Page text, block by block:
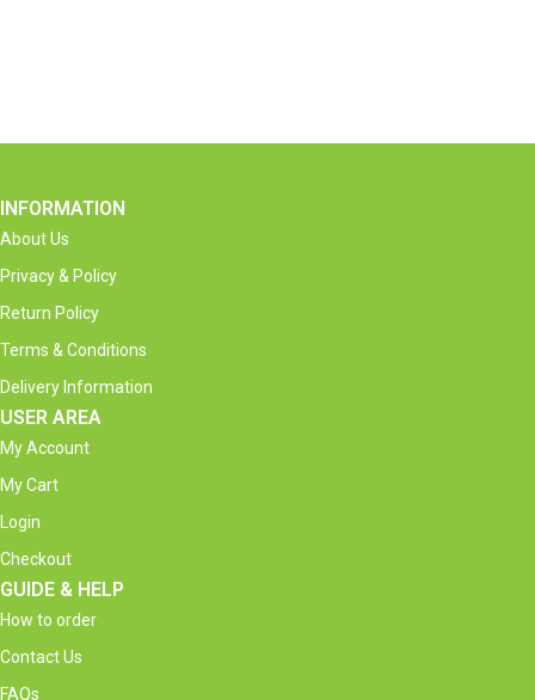
INFORMATION
About Us
Privacy & Policy
Return Policy
Terms & Conditions
Delivery Information
USER AREA
My Account
My Cart
Login
Checkout
GUIDE & HELP
How to order
Contact Us
FAQs